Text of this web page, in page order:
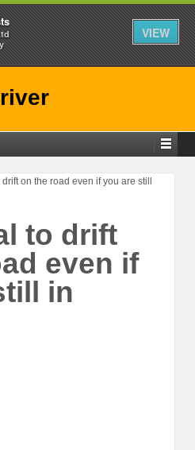
VIEW
on the road even if you are still
to drift
even if
in